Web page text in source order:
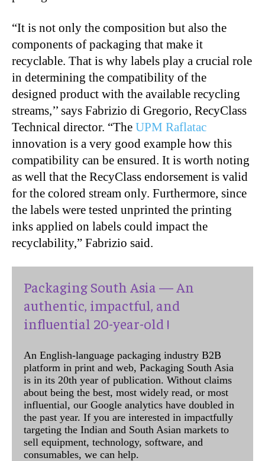
“It is not only the composition but also the
components of packaging that make it
recyclable. That is why labels play a crucial role
in determining the compatibility of the
designed product with the available recycling
streams,’’ says Fabrizio di Gregorio, RecyClass
Technical director. “The UPM Raflatac
innovation is a very good example how this
compatibility can be ensured. It is worth noting
as well that the RecyClass endorsement is valid
for the colored stream only. Furthermore, since
the labels were tested unprinted the printing
inks applied on labels could impact the
recyclability,” Fabrizio said.
Packaging South Asia — An
authentic, impactful, and
influential 20-year-old !
An English-language packaging industry B2B
platform in print and web, Packaging South Asia
is in its 20th year of publication. Without claims
about being the best, most widely read, or most
influential, our Google analytics have doubled in
the past year. If you are interested in impactfully
targeting the Indian and South Asian markets to
sell equipment, technology, software, and
consumables, we can help.